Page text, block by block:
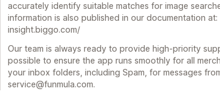
accurately identify suitable matches for image
information is also published in our documentation
insight.biggo.com/
Our team is always ready to provide high-priority
possible to ensure the app runs smoothly for all
your inbox folders, including Spam, for messages
service@funmula.com.